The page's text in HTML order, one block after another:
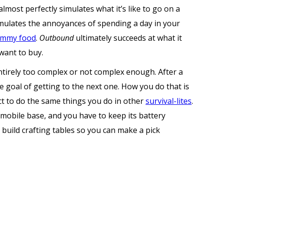
perfectly simulates what it’s like to go on a
the annoyances of spending a day in your
food. Outboundultimately succeeds at what it
to buy.
too complex or not complex enough. After a
goal of getting to the next one. How you do that is
to do the same things you do in othersurvival-lites.
base, and you have to keep its battery
crafting tables so you can make a pick